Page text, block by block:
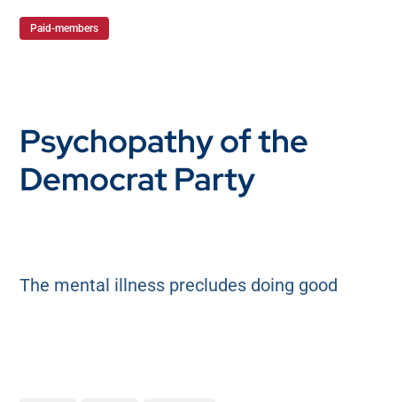
Paid-members
Psychopathy of the
Democrat Party
The mental illness precludes doing good